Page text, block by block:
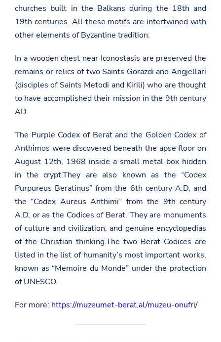
churches built in the Balkans during the 18th and
19th centuries. All these motifs are intertwined with
other elements of Byzantine tradition.
In a wooden chest near Iconostasis are preserved the
remains or relics of two Saints Gorazdi and Angjellari
(disciples of Saints Metodi and Kirili) who are thought
to have accomplished their mission in the 9th century
AD.
The Purple Codex of Berat and the Golden Codex of
Anthimos were discovered beneath the apse floor on
August 12th, 1968 inside a small metal box hidden
in the crypt.They are also known as the “Codex
Purpureus Beratinus” from the 6th century A.D, and
the “Codex Aureus Anthimi” from the 9th century
A.D, or as the Codices of Berat. They are monuments
of culture and civilization, and genuine encyclopedias
of the Christian thinking.The two Berat Codices are
listed in the list of humanity’s most important works,
known as “Memoire du Monde” under the protection
of UNESCO.
For more: https://muzeumet-berat.al/muzeu-onufri/